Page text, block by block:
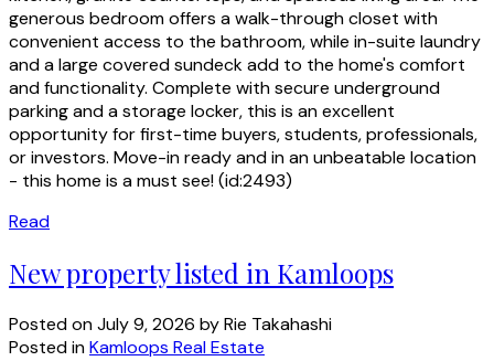
generous bedroom offers a walk-through closet with
convenient access to the bathroom, while in-suite laundry
and a large covered sundeck add to the home's comfort
and functionality. Complete with secure underground
parking and a storage locker, this is an excellent
opportunity for first-time buyers, students, professionals,
or investors. Move-in ready and in an unbeatable location
- this home is a must see! (id:2493)
Read
New property listed in Kamloops
Posted onJuly 9, 2026 byRie Takahashi
Posted inKamloops Real Estate